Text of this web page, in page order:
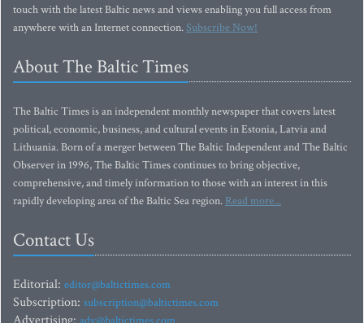
touch with the latest Baltic news and views enabling you full access from
anywhere with an Internet connection.Subscribe Now!
About The Baltic Times
The Baltic Times is an independent monthly newspaper that covers latest
political, economic, business, and cultural events in Estonia, Latvia and
Lithuania. Born of a merger between The Baltic Independent and The Baltic
Observer in 1996, The Baltic Times continues to bring objective,
comprehensive, and timely information to those with an interest in this
rapidly developing area of the Baltic Sea region. Read more...
Contact Us
Editorial: editor@baltictimes.com
Subscription: subscription@baltictimes.com